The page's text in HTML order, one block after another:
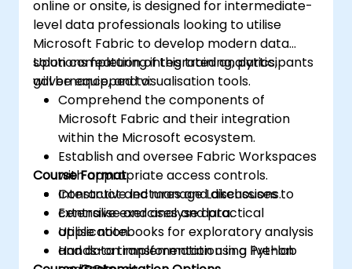
online or onsite, is designed for intermediate-
level data professionals looking to utilise
Microsoft Fabric to develop modern data
solutions featuring integrated analytics,
governance, and visualisation tools.
Upon completion of this training, participants
will be equipped to:
Comprehend the components of
Microsoft Fabric and their integration
within the Microsoft ecosystem.
Establish and oversee Fabric Workspaces
with appropriate access controls.
Construct and manage Lakehouses to
centralise and analyse data.
Utilise notebooks for exploratory analysis
and data transformation using Python
Course Format
Interactive lectures and discussions.
Extensive exercises and practical
application.
Hands-on implementation in a live-lab